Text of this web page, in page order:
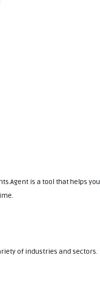
is a tool that helps you
of industries and sectors.